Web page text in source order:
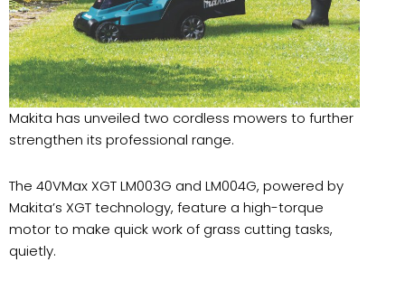
Makita has unveiled two cordless mowers to further
strengthen its professional range.
The 40VMax XGT LM003G and LM004G, powered by
Makita’s XGT technology, feature a high-torque
motor to make quick work of grass cutting tasks,
quietly.